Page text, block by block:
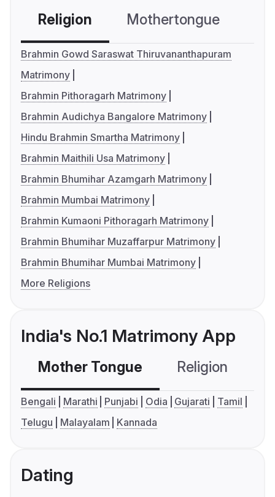
Religion Mothertongue
Brahmin Gowd Saraswat Thiruvananthapuram
Matrimony
Brahmin Pithoragarh Matrimony
Brahmin Audichya Bangalore Matrimony
Hindu Brahmin Smartha Matrimony
Brahmin Maithili Usa Matrimony
Brahmin Bhumihar Azamgarh Matrimony
Brahmin Mumbai Matrimony
Brahmin Kumaoni Pithoragarh Matrimony
Brahmin Bhumihar Muzaffarpur Matrimony
Brahmin Bhumihar Mumbai Matrimony
More Religions
India's No.1 Matrimony App
Mother Tongue Religion
Bengali Marathi Punjabi Odia Gujarati
Tamil
Telugu
Malayalam Kannada
Dating